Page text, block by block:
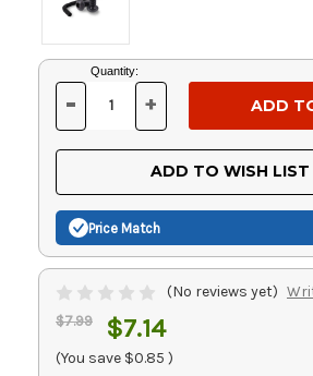
Current
Stock:
Quantity:
DECREASE
OF
UNDEFINED
- INCREASE
OF
UNDEFINED
+
ADD TO WISH LIST
Price Match
(No reviews yet)
$7.99 $7.14
(You save $0.85 )